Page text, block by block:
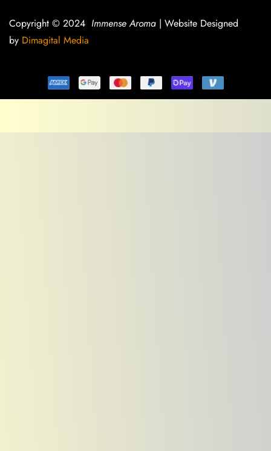
Copyright © 2024 Immense Aroma | Website Designed
by Dimagital Media